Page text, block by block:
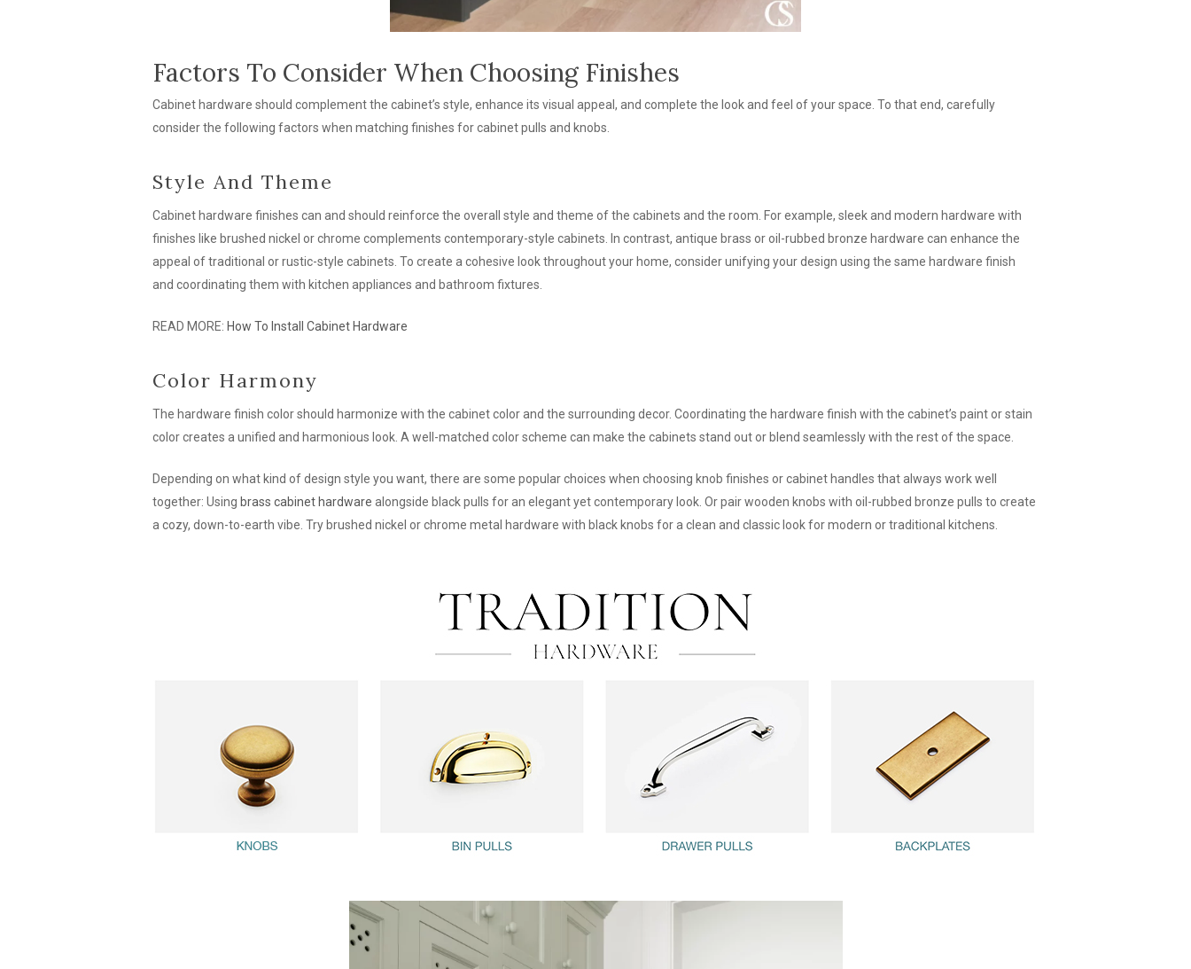
Factors To Consider When Choosing Finishes
Cabinet hardware should complement the cabinet’s style, enhance its visual appeal, and complete the look and feel of your space. To that end, carefully
consider the following factors when matching finishes for cabinet pulls and knobs.
Style And Theme
Cabinet hardware finishes can and should reinforce the overall style and theme of the cabinets and the room. For example, sleek and modern hardware with
finishes like brushed nickel or chrome complements contemporary-style cabinets. In contrast, antique brass or oil-rubbed bronze hardware can enhance the
appeal of traditional or rustic-style cabinets. To create a cohesive look throughout your home, consider unifying your design using the same hardware finish
and coordinating them with kitchen appliances and bathroom fixtures.
READ MORE: How To Install Cabinet Hardware
Color Harmony
The hardware finish color should harmonize with the cabinet color and the surrounding decor. Coordinating the hardware finish with the cabinet’s paint or stain
color creates a unified and harmonious look. A well-matched color scheme can make the cabinets stand out or blend seamlessly with the rest of the space.
Depending on what kind of design style you want, there are some popular choices when choosing knob finishes or cabinet handles that always work well
together: Using brass cabinet hardware alongside black pulls for an elegant yet contemporary look. Or pair wooden knobs with oil-rubbed bronze pulls to create
a cozy, down-to-earth vibe. Try brushed nickel or chrome metal hardware with black knobs for a clean and classic look for modern or traditional kitchens.